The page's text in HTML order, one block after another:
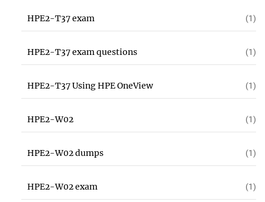
HPE2-T37 exam (1)
HPE2-T37 exam questions (1)
HPE2-T37 Using HPE OneView (1)
HPE2-W02 (1)
HPE2-W02 dumps (1)
HPE2-W02 exam (1)